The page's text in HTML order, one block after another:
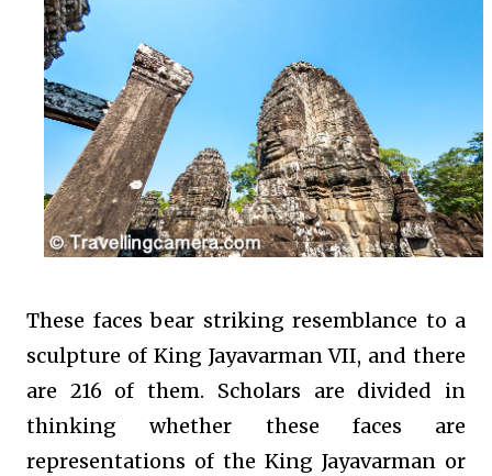
These faces bear striking resemblance to a
sculpture of King Jayavarman VII, and there
are 216 of them. Scholars are divided in
thinking whether these faces are
representations of the King Jayavarman or